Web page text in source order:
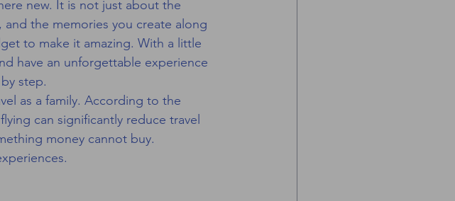
new. It is not just about the
the memories you create along
to make it amazing. With a little
have an unforgettable experience
step.
as a family. According to the
can significantly reduce travel
money cannot buy.